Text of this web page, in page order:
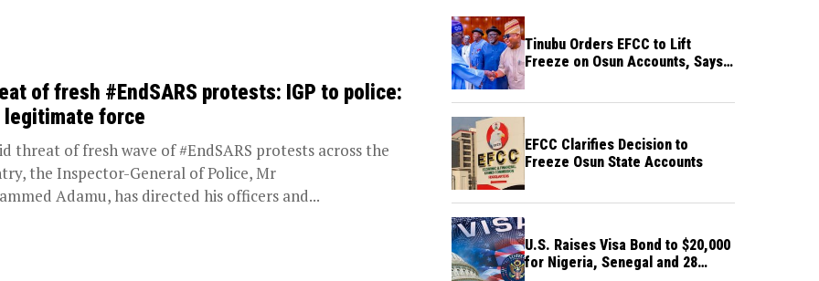
of fresh #EndSARS protests: IGP to police:
legitimate force
threat of fresh wave of #EndSARS protests across the
the Inspector-General of Police, Mr
Adamu, has directed his officers and...
Tinubu Orders EFCC to Lift
Freeze on Osun Accounts, Says
EFCC Clarifies Decision to
Freeze Osun State Accounts
U.S. Raises Visa Bond to $20,000
for Nigeria, Senegal and 28